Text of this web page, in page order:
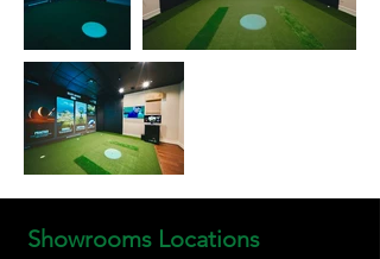
Showrooms Locations